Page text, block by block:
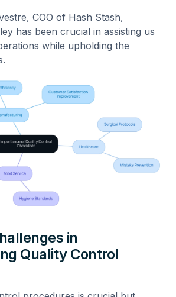
COO of Hash Stash,
has been crucial in assisting us
while upholding the
in
Quality Control